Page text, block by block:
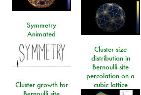
Symmetry
Animated
Cluster size
distribution in
Bernoulli site
percolation on a
cubic lattice
Cluster growth for